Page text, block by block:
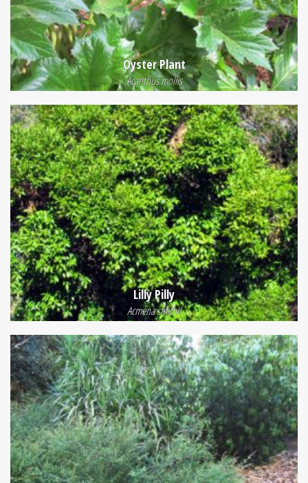
Oyster Plant
Acanthus mollis
Lilly Pilly
Acmena smithii